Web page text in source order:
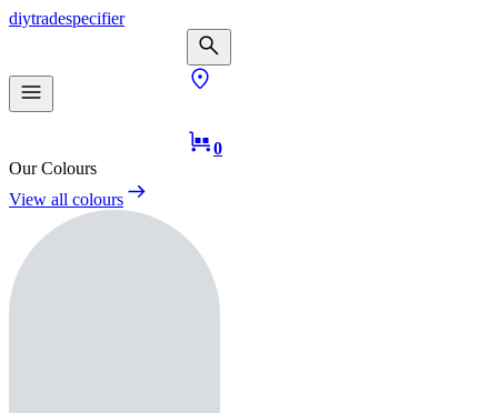
diytradespecifier
0
Our Colours
View all colours